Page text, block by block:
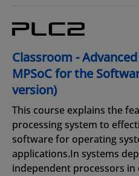
Classroom -
MPSoC for the
version)
This course explains the
processing system to
software for operating
applications.In systems
independent processors in